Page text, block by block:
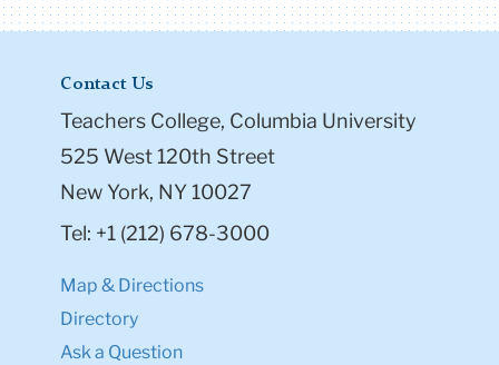
Contact Us
Teachers College, Columbia University
525 West 120th Street
New York, NY 10027
Tel: +1 (212) 678-3000
Map & Directions
Directory
Ask a Question